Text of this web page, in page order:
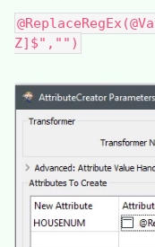
Z]$","")